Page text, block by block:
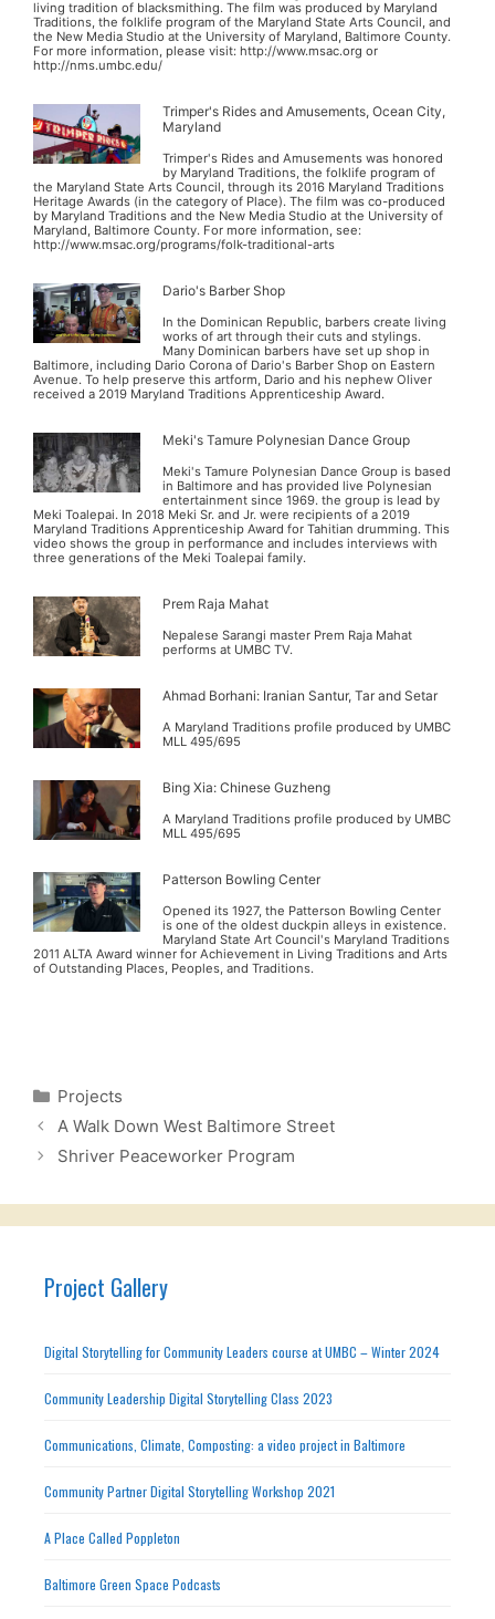
living tradition of blacksmithing. The film was produced by Maryland
Traditions, the folklife program of the Maryland State Arts Council, and
the New Media Studio at the University of Maryland, Baltimore County.
For more information, please visit: http://www.msac.org or
http://nms.umbc.edu/
Trimper's Rides and Amusements, Ocean City,
Maryland
Trimper's Rides and Amusements was honored
by Maryland Traditions, the folklife program of
the Maryland State Arts Council, through its 2016 Maryland Traditions
Heritage Awards (in the category of Place). The film was co-produced
by Maryland Traditions and the New Media Studio at the University of
Maryland, Baltimore County. For more information, see:
http://www.msac.org/programs/folk-traditional-arts
Dario's Barber Shop
In the Dominican Republic, barbers create living
works of art through their cuts and stylings.
Many Dominican barbers have set up shop in
Baltimore, including Dario Corona of Dario's Barber Shop on Eastern
Avenue. To help preserve this artform, Dario and his nephew Oliver
received a 2019 Maryland Traditions Apprenticeship Award.
Meki's Tamure Polynesian Dance Group
Meki's Tamure Polynesian Dance Group is based
in Baltimore and has provided live Polynesian
entertainment since 1969. the group is lead by
Meki Toalepai. In 2018 Meki Sr. and Jr. were recipients of a 2019
Maryland Traditions Apprenticeship Award for Tahitian drumming. This
video shows the group in performance and includes interviews with
three generations of the Meki Toalepai family.
Prem Raja Mahat
Nepalese Sarangi master Prem Raja Mahat
performs at UMBC TV.
Ahmad Borhani: Iranian Santur, Tar and Setar
A Maryland Traditions profile produced by UMBC
MLL 495/695
Bing Xia: Chinese Guzheng
A Maryland Traditions profile produced by UMBC
MLL 495/695
Patterson Bowling Center
Opened its 1927, the Patterson Bowling Center
is one of the oldest duckpin alleys in existence.
Maryland State Art Council's Maryland Traditions
2011 ALTA Award winner for Achievement in Living Traditions and Arts
of Outstanding Places, Peoples, and Traditions.
Categories
Projects
A Walk Down West Baltimore Street
Shriver Peaceworker Program
Project Gallery
Digital Storytelling for Community Leaders course at UMBC – Winter 2024
Community Leadership Digital Storytelling Class 2023
Communications, Climate, Composting: a video project in Baltimore
Community Partner Digital Storytelling Workshop 2021
A Place Called Poppleton
Baltimore Green Space Podcasts